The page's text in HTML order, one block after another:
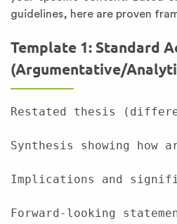
guidelines, here are proven
Template 1: Standard
(Argumentative/
Restated thesis
Synthesis showing how
Implications and